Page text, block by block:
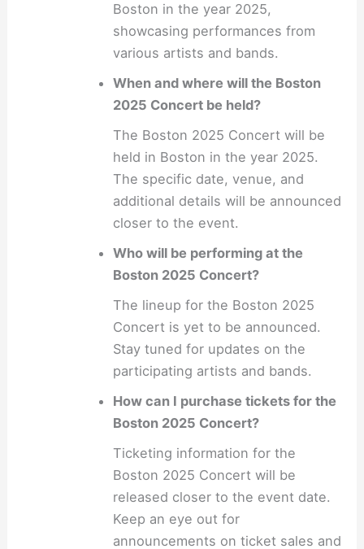
Boston in the year 2025,
showcasing performances from
various artists and bands.
When and where will the Boston
2025 Concert be held?
The Boston 2025 Concert will be
held in Boston in the year 2025.
The specific date, venue, and
additional details will be announced
closer to the event.
Who will be performing at the
Boston 2025 Concert?
The lineup for the Boston 2025
Concert is yet to be announced.
Stay tuned for updates on the
participating artists and bands.
How can I purchase tickets for the
Boston 2025 Concert?
Ticketing information for the
Boston 2025 Concert will be
released closer to the event date.
Keep an eye out for
announcements on ticket sales and